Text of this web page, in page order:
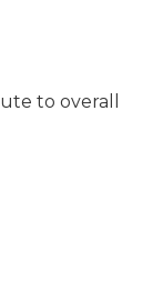
to overall